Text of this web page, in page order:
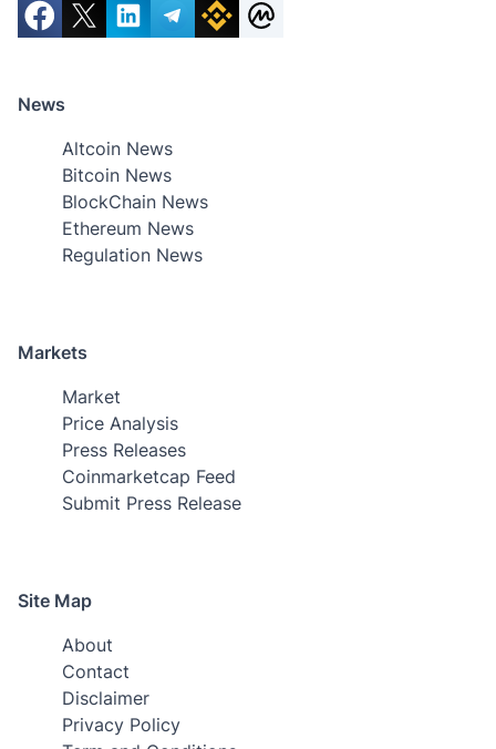
News
Altcoin News
Bitcoin News
BlockChain News
Ethereum News
Regulation News
Markets
Market
Price Analysis
Press Releases
Coinmarketcap Feed
Submit Press Release
Site Map
About
Contact
Disclaimer
Privacy Policy